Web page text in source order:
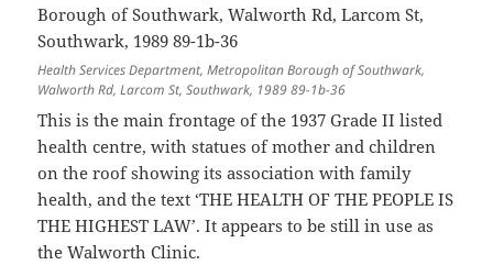
Health Services Department, Metropolitan Borough of Southwark,
Walworth Rd, Larcom St, Southwark, 1989 89-1b-36
This is the main frontage of the 1937 Grade II listed
health centre, with statues of mother and children
on the roof showing its association with family
health, and the text ‘THE HEALTH OF THE PEOPLE IS
THE HIGHEST LAW’. It appears to be still in use as
the Walworth Clinic.